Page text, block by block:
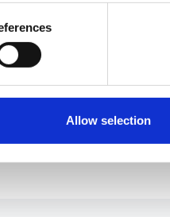
Allow selection